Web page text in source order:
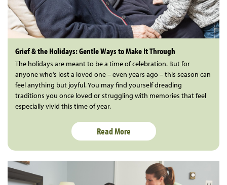
Grief & the Holidays: Gentle Ways to Make It Through
The holidays are meant to be a time of celebration. But for
anyone who’s lost a loved one – even years ago – this season can
feel anything but joyful. You may find yourself dreading
traditions you once loved or struggling with memories that feel
especially vivid this time of year.
Read More